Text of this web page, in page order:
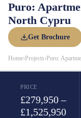
Puro:
North Cypru
Get Brochure
Home› Projects› Puro:
PRICE
£279,950 –
£1,525,950